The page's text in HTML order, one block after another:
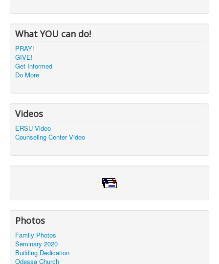
What YOU can do!
PRAY!
GIVE!
Get Informed
Do More
Videos
ERSU Video
Counseling Center Video
Photos
Family Photos
Seminary 2020
Building Dedication
Odessa Church